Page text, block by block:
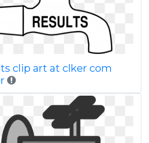
clip art at clker com